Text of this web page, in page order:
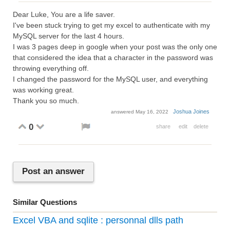
Dear Luke, You are a life saver.
I've been stuck trying to get my excel to authenticate with my
MySQL server for the last 4 hours.
I was 3 pages deep in google when your post was the only one
that considered the idea that a character in the password was
throwing everything off.
I changed the password for the MySQL user, and everything
was working great.
Thank you so much.
0 share edit delete
answeredMay 16, 2022 Joshua Joines
Post an answer
Similar Questions
Excel VBA and sqlite : personnal dlls path